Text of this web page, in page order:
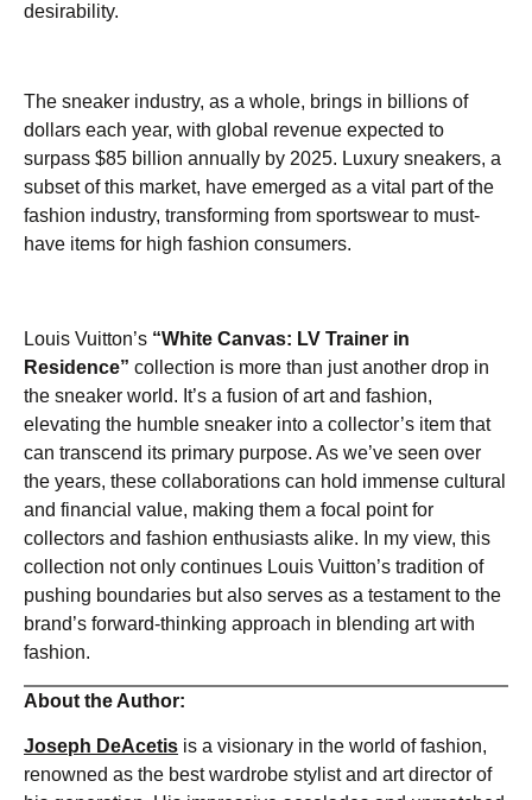
desirability.
The sneaker industry, as a whole, brings in billions of
dollars each year, with global revenue expected to
surpass $85 billion annually by 2025. Luxury sneakers, a
subset of this market, have emerged as a vital part of the
fashion industry, transforming from sportswear to must-
have items for high fashion consumers.
Louis Vuitton’s “White Canvas: LV Trainer in
Residence” collection is more than just another drop in
the sneaker world. It’s a fusion of art and fashion,
elevating the humble sneaker into a collector’s item that
can transcend its primary purpose. As we’ve seen over
the years, these collaborations can hold immense cultural
and financial value, making them a focal point for
collectors and fashion enthusiasts alike. In my view, this
collection not only continues Louis Vuitton’s tradition of
pushing boundaries but also serves as a testament to the
brand’s forward-thinking approach in blending art with
fashion.
About the Author:
Joseph DeAcetis is a visionary in the world of fashion,
renowned as the best wardrobe stylist and art director of